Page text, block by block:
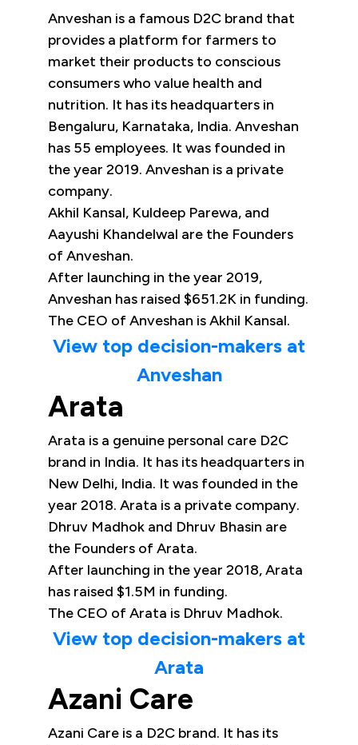
Anveshan is a famous D2C brand that
provides a platform for farmers to
market their products to conscious
consumers who value health and
nutrition. It has its headquarters in
Bengaluru, Karnataka, India. Anveshan
has 55 employees. It was founded in
the year 2019. Anveshan is a private
company.
Akhil Kansal, Kuldeep Parewa, and
Aayushi Khandelwal are the Founders
of Anveshan.
After launching in the year 2019,
Anveshan has raised $651.2K in funding.
The CEO of Anveshan is Akhil Kansal.
View top decision-makers at
Anveshan
Arata
Arata is a genuine personal care D2C
brand in India. It has its headquarters in
New Delhi, India. It was founded in the
year 2018. Arata is a private company.
Dhruv Madhok and Dhruv Bhasin are
the Founders of Arata.
After launching in the year 2018, Arata
has raised $1.5M in funding.
The CEO of Arata is Dhruv Madhok.
View top decision-makers at
Arata
Azani Care
Azani Care is a D2C brand. It has its